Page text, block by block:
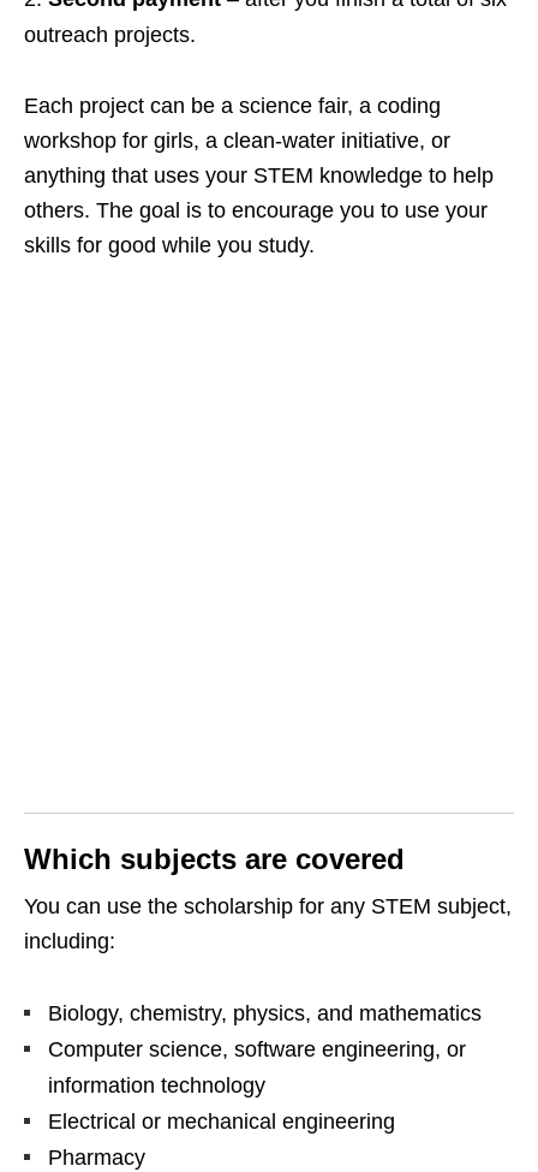
outreach projects.
Each project can be a science fair, a coding
workshop for girls, a clean‑water initiative, or
anything that uses your STEM knowledge to help
others. The goal is to encourage you to use your
skills for good while you study.
Which subjects are covered
You can use the scholarship for any STEM subject,
including:
Biology, chemistry, physics, and mathematics
Computer science, software engineering, or
information technology
Electrical or mechanical engineering
Pharmacy